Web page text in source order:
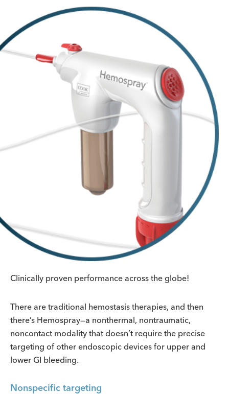
Clinically proven performance across the globe!
There are traditional hemostasis therapies, and then
there’s Hemospray—a nonthermal, nontraumatic,
noncontact modality that doesn’t require the precise
targeting of other endoscopic devices for upper and
lower GI bleeding.
Nonspecific targeting